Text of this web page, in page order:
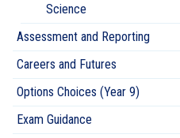
Science
Assessment and Reporting
Careers and Futures
Options Choices (Year 9)
Exam Guidance